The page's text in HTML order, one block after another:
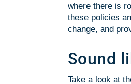
where there is
these policies
change, and
Sound
Take a look at